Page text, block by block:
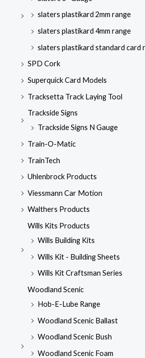
slaters plastikard 2mm range
slaters plastikard 4mm range
slaters plastikard standard card
SPD Cork
Superquick Card Models
Tracksetta Track Laying Tool
Trackside Signs
Trackside Signs N Gauge
Train-O-Matic
TrainTech
Uhlenbrock Products
Viessmann Car Motion
Walthers Products
Wills Kits Products
Wills Building Kits
Wills Kit - Building Sheets
Wills Kit Craftsman Series
Woodland Scenic
Hob-E-Lube Range
Woodland Scenic Ballast
Woodland Scenic Bush
Woodland Scenic Foam